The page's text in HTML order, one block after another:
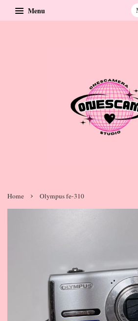
Menu
Home › Olympus fe-310